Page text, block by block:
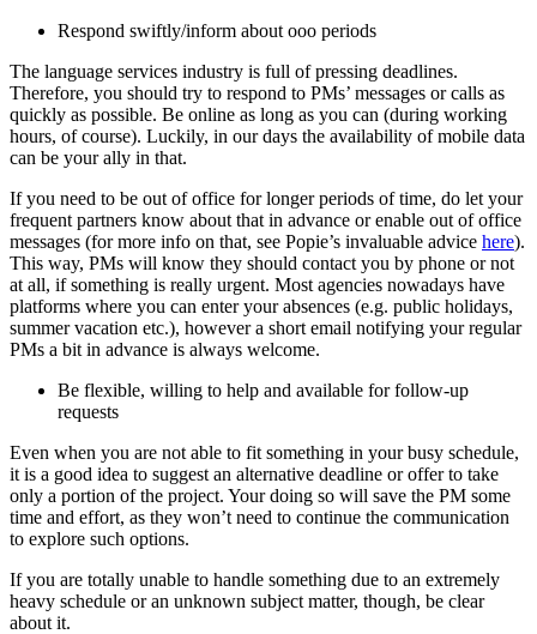
Respond swiftly/inform about ooo periods
The language services industry is full of pressing deadlines.
Therefore, you should try to respond to PMs’ messages or calls as
quickly as possible. Be online as long as you can (during working
hours, of course). Luckily, in our days the availability of mobile data
can be your ally in that.
If you need to be out of office for longer periods of time, do let your
frequent partners know about that in advance or enable out of office
messages (for more info on that, see Popie’s invaluable advice here).
This way, PMs will know they should contact you by phone or not
at all, if something is really urgent. Most agencies nowadays have
platforms where you can enter your absences (e.g. public holidays,
summer vacation etc.), however a short email notifying your regular
PMs a bit in advance is always welcome.
Be flexible, willing to help and available for follow-up
requests
Even when you are not able to fit something in your busy schedule,
it is a good idea to suggest an alternative deadline or offer to take
only a portion of the project. Your doing so will save the PM some
time and effort, as they won’t need to continue the communication
to explore such options.
If you are totally unable to handle something due to an extremely
heavy schedule or an unknown subject matter, though, be clear
about it.